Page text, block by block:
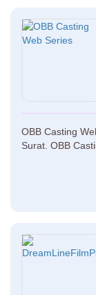
OBB Casting
Surat. OBB